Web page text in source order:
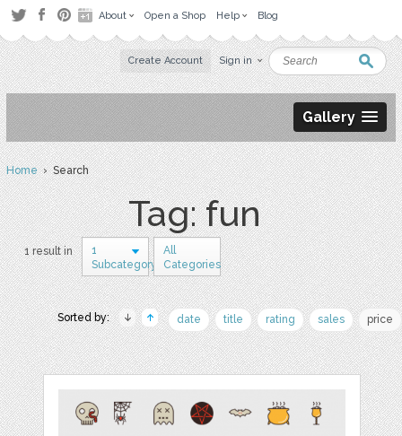
About Open a Shop Help Blog
Create Account Sign in
Gallery
Home› Search
Tag: fun
1 result in
1
Subcategory
All
Categories
Sorted by: date title rating sales price